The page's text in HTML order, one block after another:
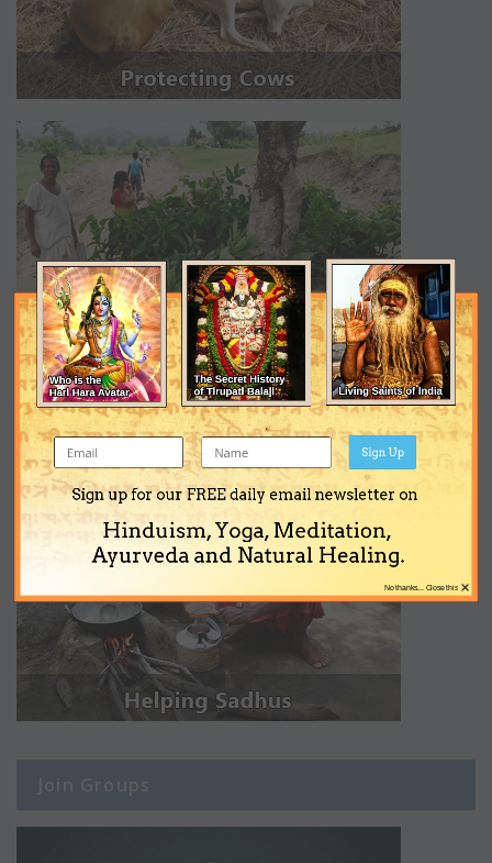
Join Groups
Sign up for our FREE daily email newsletter on
Hinduism, Yoga, Meditation,
Ayurveda and Natural Healing.
Sign Up
×
No thanks... Close this